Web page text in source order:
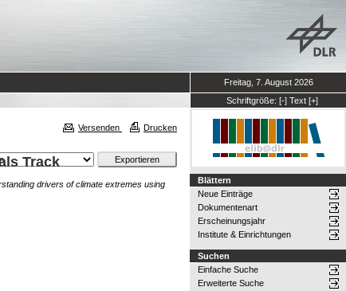
Freitag, 7. August 2026
Schriftgröße: [-] Text [+]
Versenden Drucken
Track
drivers of climate extremes using
Blättern
Neue Einträge
Dokumentenart
Erscheinungsjahr
Institute & Einrichtungen
Suchen
Einfache Suche
Erweiterte Suche